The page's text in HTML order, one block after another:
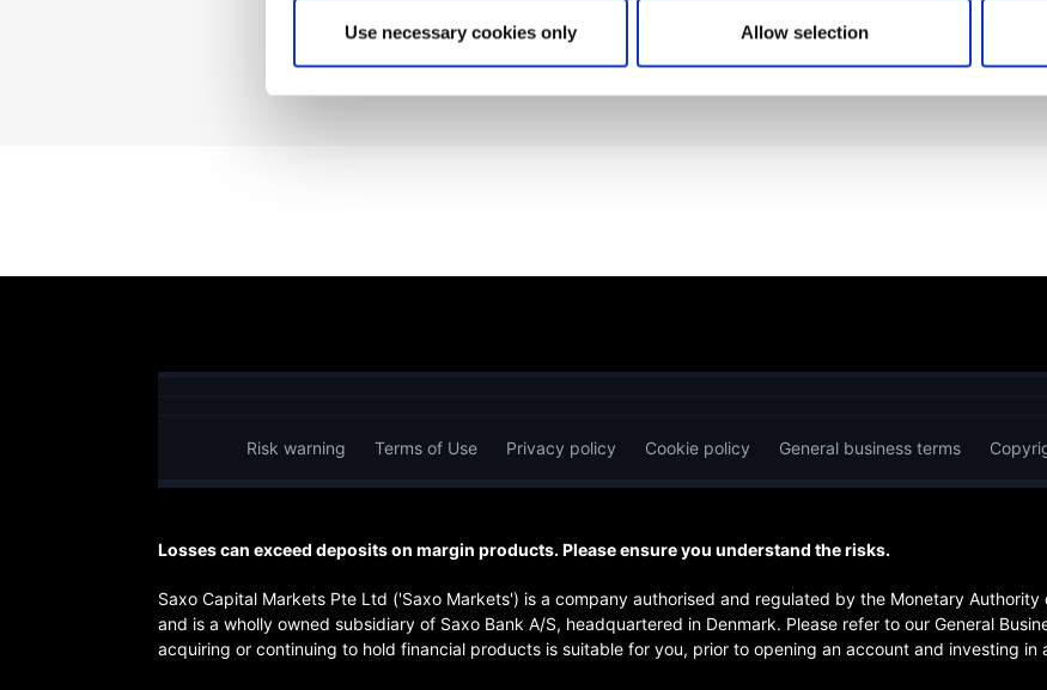
Use necessary cookies only Allow selection
Get help
Risk warning Terms of Use Privacy policy Cookie policy General business terms
Losses can exceed deposits on margin products. Please ensure you understand the risks.
Saxo Capital Markets Pte Ltd ('Saxo Markets') is a company authorised and regulated by the Monetary
and is a wholly owned subsidiary of Saxo Bank A/S, headquartered in Denmark. Please refer to our General
acquiring or continuing to hold financial products is suitable for you, prior to opening an account and investing in